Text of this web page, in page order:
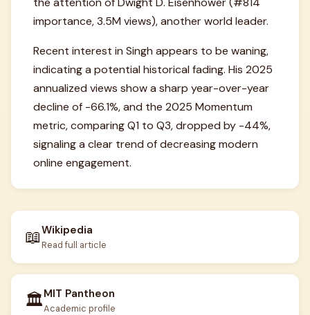
importance, 3.5M views), another world leader.
Recent interest in Singh appears to be waning,
indicating a potential historical fading. His 2025
annualized views show a sharp year-over-year
decline of -66.1%, and the 2025 Momentum
metric, comparing Q1 to Q3, dropped by -44%,
signaling a clear trend of decreasing modern
online engagement.
📖Wikipedia
Read full article
🏛️MIT Pantheon
Academic profile